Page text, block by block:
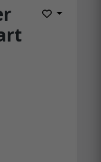
Add to